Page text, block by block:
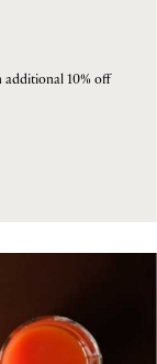
additional 10% off